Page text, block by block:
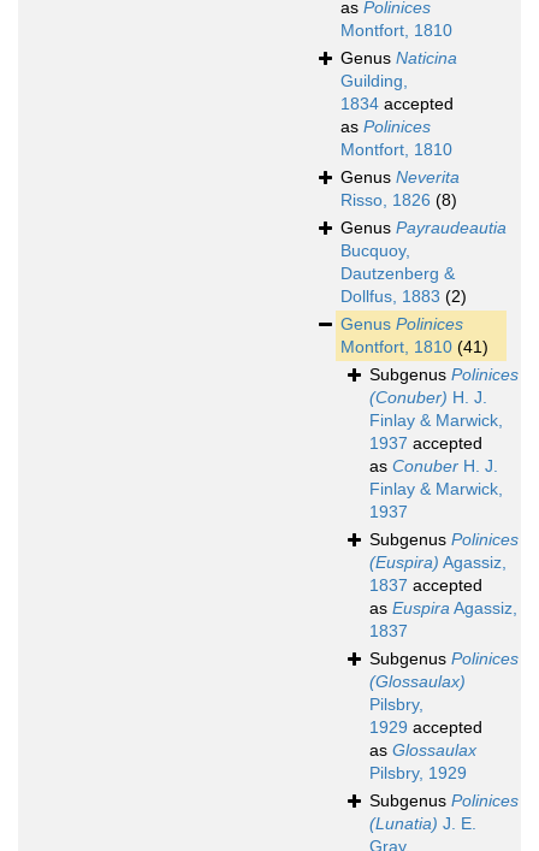
as Polinices
Montfort, 1810
Genus Naticina
Guilding,
1834 accepted
as Polinices
Montfort, 1810
Genus Neverita
Risso, 1826 (8)
Genus Payraudeautia
Bucquoy,
Dautzenberg &
Dollfus, 1883 (2)
Genus Polinices
Montfort, 1810 (41)
Subgenus Polinices
(Conuber) H. J.
Finlay & Marwick,
1937 accepted
as Conuber H. J.
Finlay & Marwick,
1937
Subgenus Polinices
(Euspira) Agassiz,
1837 accepted
as EuspiraAgassiz,
1837
Subgenus Polinices
(Glossaulax)
Pilsbry,
1929 accepted
as Glossaulax
Pilsbry, 1929
Subgenus Polinices
(Lunatia) J. E.
Gray,